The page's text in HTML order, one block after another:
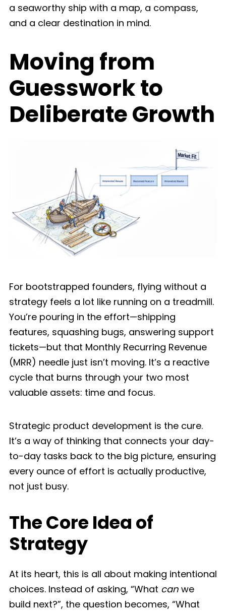
a seaworthy ship with a map, a compass,
and a clear destination in mind.
Moving from
Guesswork to
Deliberate Growth
For bootstrapped founders, flying without a
strategy feels a lot like running on a treadmill.
You’re pouring in the effort—shipping
features, squashing bugs, answering support
tickets—but that Monthly Recurring Revenue
(MRR) needle just isn’t moving. It’s a reactive
cycle that burns through your two most
valuable assets: time and focus.
Strategic product development is the cure.
It’s a way of thinking that connects your day-
to-day tasks back to the big picture, ensuring
every ounce of effort is actually productive,
not just busy.
The Core Idea of
Strategy
At its heart, this is all about making intentional
choices. Instead of asking, “What can we
build next?”, the question becomes, “What